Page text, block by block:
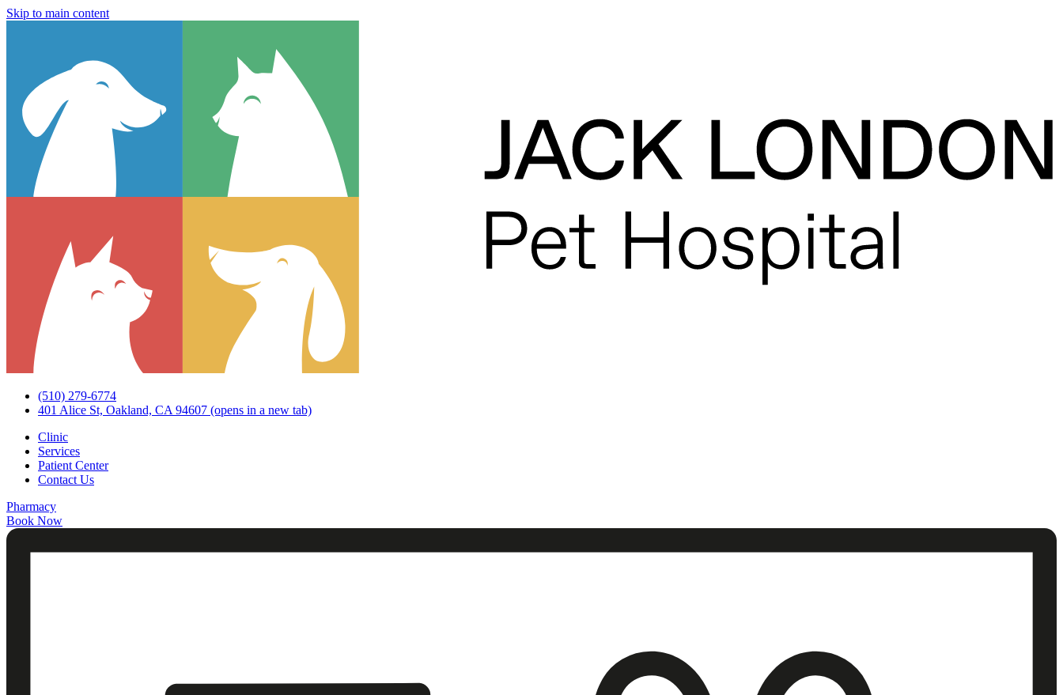
Skip to main content
(510) 279-6774
401 Alice St, Oakland, CA 94607 (opens in a new tab)
Clinic
Services
Patient Center
Contact Us
Pharmacy
Book Now